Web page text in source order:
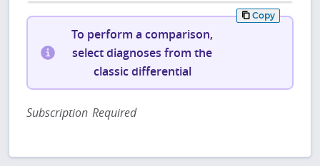
Copy
To perform a comparison,
select diagnoses from the
classic differential
Subscription Required